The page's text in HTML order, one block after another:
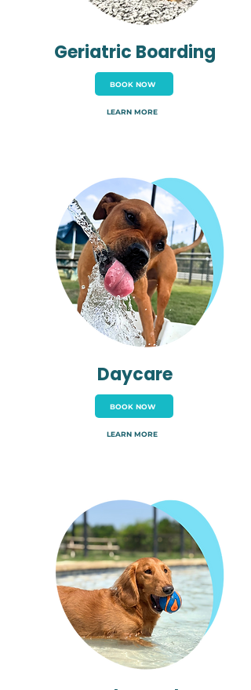
Geriatric Boarding
BOOK NOW
LEARN MORE
Daycare
BOOK NOW
LEARN MORE